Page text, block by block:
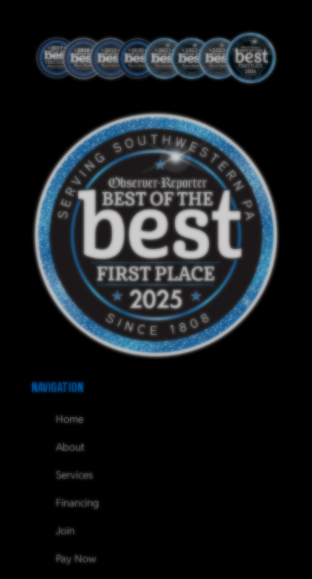
Navigation
Home
About
Services
Financing
Join
Pay Now